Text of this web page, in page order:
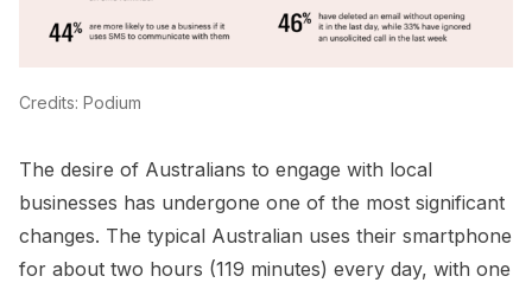
Credits: Podium
The desire of Australians to engage with local
businesses has undergone one of the most significant
changes. The typical Australian uses their smartphone
for about two hours (119 minutes) every day, with one